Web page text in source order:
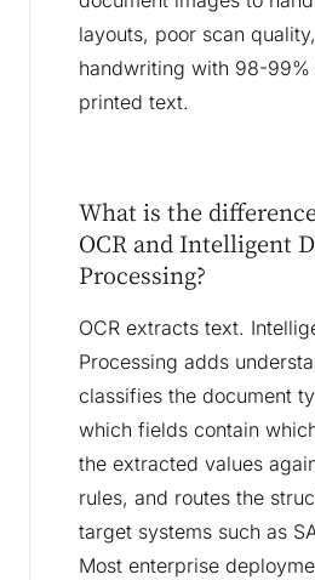
layouts, poor scan
handwriting with 98-99%
printed text.
What is the
OCR and Intelligent
Processing?
OCR extracts text.
Processing adds
classifies the document
which fields contain
the extracted values
rules, and routes the
target systems such as
Most enterprise